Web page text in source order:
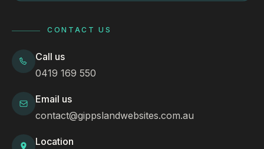
CONTACT US
Call us
0419 169 550
Email us
contact@gippslandwebsites.com.au
Location